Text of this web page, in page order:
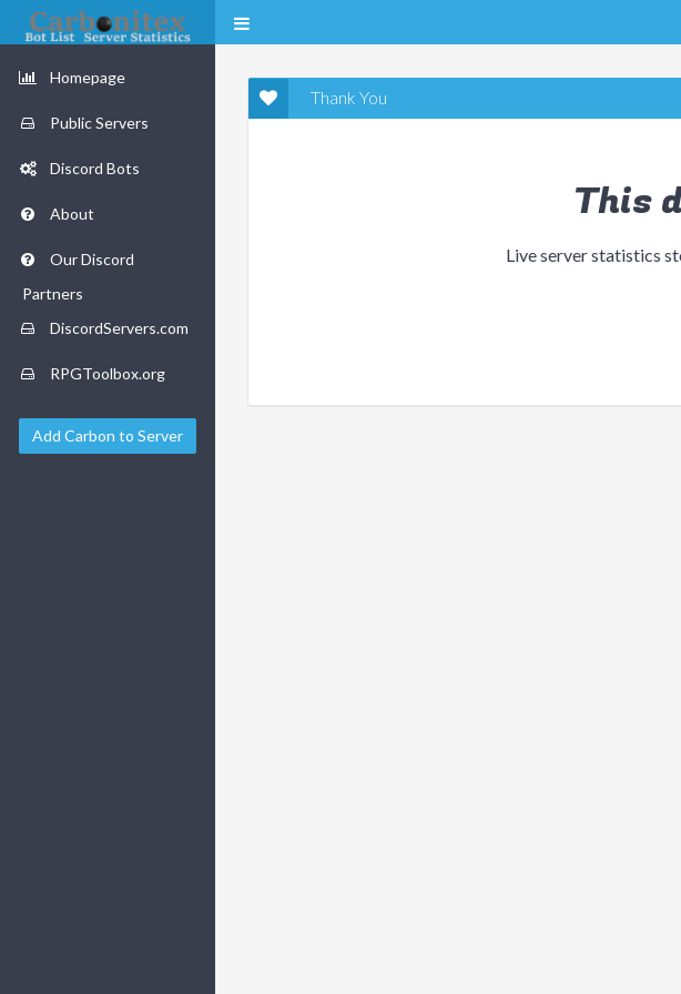
Homepage
Public Servers
Discord Bots
About
Our Discord
Partners
DiscordServers.com
RPGToolbox.org
Add Carbon to Server
Thank You
This
Live server statistics